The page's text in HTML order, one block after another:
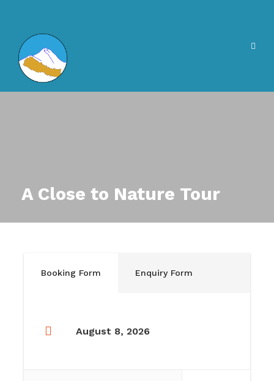
A Close to Nature Tour
Booking Form Enquiry Form
August 8, 2026